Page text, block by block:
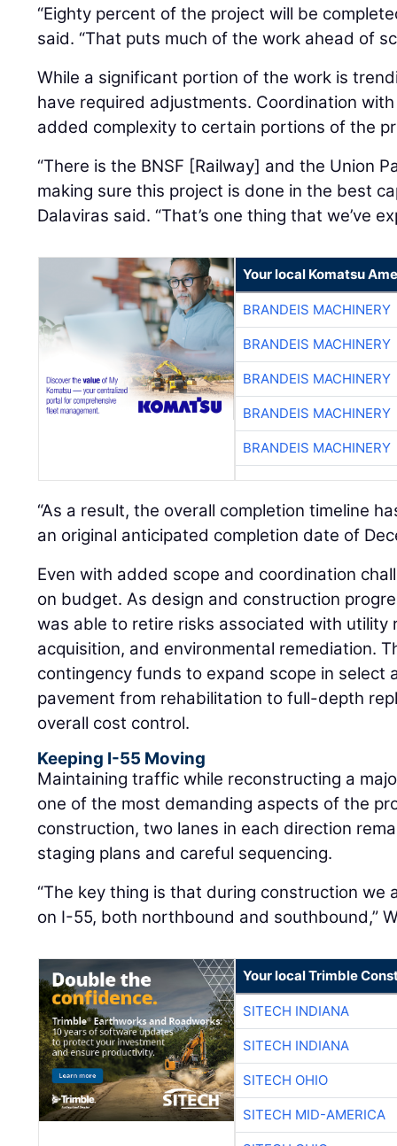
said. “That puts much of the work ahead of
While a significant portion of the work is
have required adjustments. Coordination
added complexity to certain portions of the
“There is the BNSF [Railway] and the Union
making sure this project is done in the best
Dalaviras said. “That’s one thing that we’ve
BRANDEIS MACHINERY
BRANDEIS MACHINERY
BRANDEIS MACHINERY
BRANDEIS MACHINERY
BRANDEIS MACHINERY
“As a result, the overall completion timeline
an original anticipated completion date of
Even with added scope and coordination
on budget. As design and construction
was able to retire risks associated with utility
acquisition, and environmental remediation.
contingency funds to expand scope in select
pavement from rehabilitation to full-depth
overall cost control.
Keeping I-55 Moving
Maintaining traffic while reconstructing a
one of the most demanding aspects of the
construction, two lanes in each direction
staging plans and careful sequencing.
“The key thing is that during construction we
on I-55, both northbound and southbound,”
SITECH INDIANA
SITECH INDIANA
SITECH OHIO
SITECH MID-AMERICA
SITECH OHIO